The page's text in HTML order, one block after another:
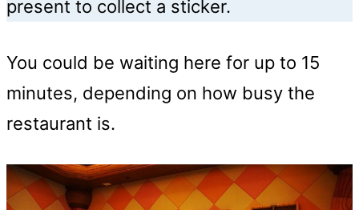
present to collect a sticker.
You could be waiting here for up to 15
minutes, depending on how busy the
restaurant is.